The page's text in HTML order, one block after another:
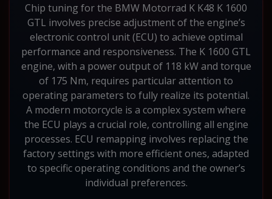
Chip tuning for the BMW Motorrad K K48 K 1600
GTL involves precise adjustment of the engine’s
electronic control unit (ECU) to achieve optimal
performance and responsiveness. The K 1600 GTL
engine, with a power output of 118 kW and torque
of 175 Nm, requires particular attention to
operating parameters to fully realize its potential.
A modern motorcycle is a complex system where
the ECU plays a crucial role, controlling all engine
processes. ECU remapping involves replacing the
factory settings with more efficient ones, adapted
to specific operating conditions and the owner’s
individual preferences.